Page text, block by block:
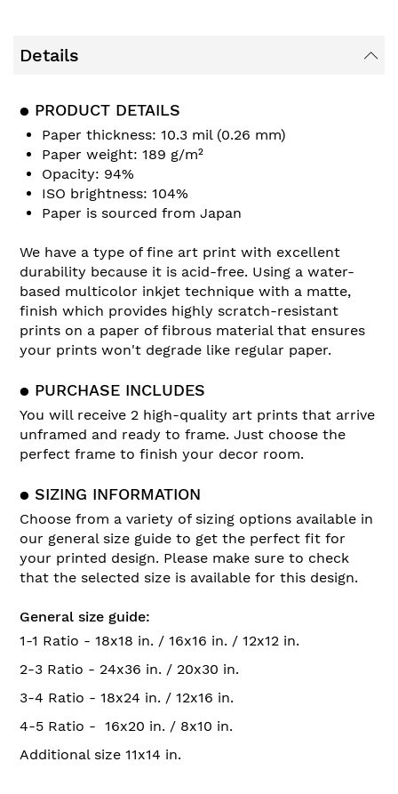
Details
● PRODUCT DETAILS
Paper thickness: 10.3 mil (0.26 mm)
Paper weight: 189 g/m²
Opacity: 94%
ISO brightness: 104%
Paper is sourced from Japan
We have a type of fine art print with excellent
durability because it is acid-free. Using a water-
based multicolor inkjet technique with a matte,
finish which provides highly scratch-resistant
prints on a paper of fibrous material that ensures
your prints won't degrade like regular paper.
● PURCHASE INCLUDES
You will receive 2 high-quality art prints that arrive
unframed and ready to frame. Just choose the
perfect frame to finish your decor room.
● SIZING INFORMATION
Choose from a variety of sizing options available in
our general size guide to get the perfect fit for
your printed design. Please make sure to check
that the selected size is available for this design.
General size guide:
1-1 Ratio - 18x18 in. / 16x16 in. / 12x12 in.
2-3 Ratio - 24x36 in. / 20x30 in.
3-4 Ratio - 18x24 in. / 12x16 in.
4-5 Ratio - 16x20 in. / 8x10 in.
Additional size 11x14 in.